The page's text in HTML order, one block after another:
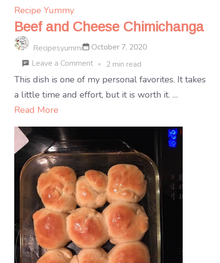
Recipe Yummy
Beef and Cheese Chimichanga
Recipesyummi
October 7, 2020
Leave a Commenton
Beef
and
2 min read
This dish is one of my personal favorites. It takes
a little time and effort, but it is worth it. …
Read More